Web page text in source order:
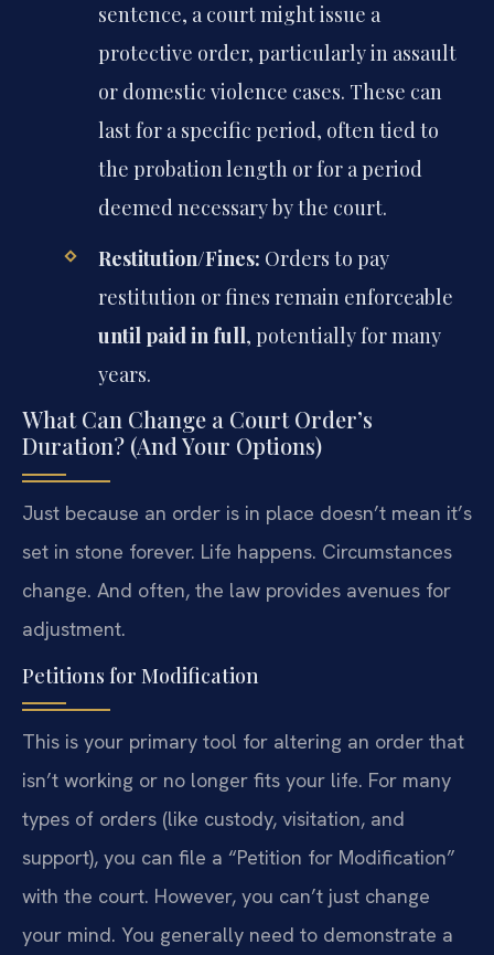
sentence, a court might issue a
protective order, particularly in assault
or domestic violence cases. These can
last for a specific period, often tied to
the probation length or for a period
deemed necessary by the court.
Restitution/Fines: Orders to pay
restitution or fines remain enforceable
until paid in full, potentially for many
years.
What Can Change a Court Order’s
Duration? (And Your Options)
Just because an order is in place doesn’t mean it’s
set in stone forever. Life happens. Circumstances
change. And often, the law provides avenues for
adjustment.
Petitions for Modification
This is your primary tool for altering an order that
isn’t working or no longer fits your life. For many
types of orders (like custody, visitation, and
support), you can file a “Petition for Modification”
with the court. However, you can’t just change
your mind. You generally need to demonstrate a